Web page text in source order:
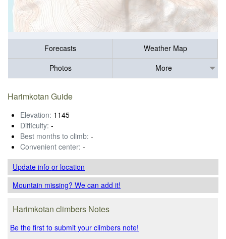
Forecasts
Weather Map
Photos
More
Harimkotan Guide
Elevation: 1145
Difficulty: -
Best months to climb: -
Convenient center: -
Update infoor location
Mountain missing? We can add it!
Harimkotan climbers Notes
Be the first to submit your climbers note!